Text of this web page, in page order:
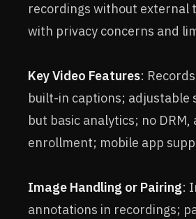
recordings without external
with privacy concerns and
Key Video Features:
built-in captions; adjustable
but basic analytics; no DRM,
enrollment; mobile app
Image Handling or Pairing:
annotations in recordings;